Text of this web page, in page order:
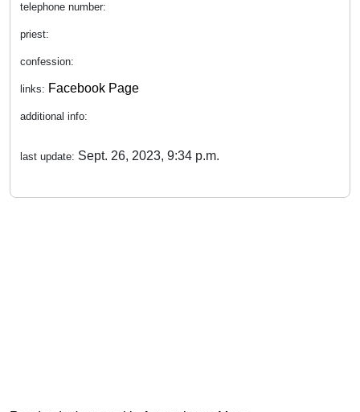
telephone number:
priest:
confession:
links: Facebook Page
additional info:
last update: Sept. 26, 2023, 9:34 p.m.